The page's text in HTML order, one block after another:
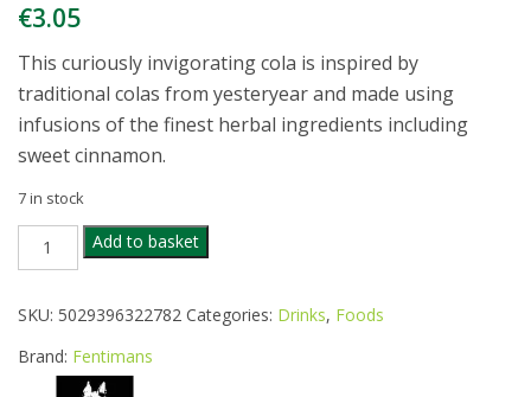
€3.05
This curiously invigorating cola is inspired by
traditional colas from yesteryear and made using
infusions of the finest herbal ingredients including
sweet cinnamon.
7 in stock
FENTIMANS
CURIOSITY
275ML
Add to basket
SKU: 5029396322782 Categories: Drinks, Foods
Brand: Fentimans